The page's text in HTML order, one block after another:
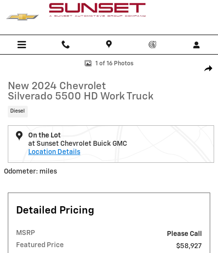
Skip to main content
New 2024 Chevrolet Silverado 5500 HD Work Truck Truck Photo 1 of
1 of 16 Photos
New 2024 Chevrolet
Silverado 5500 HD Work Truck
Diesel
On the Lot
at Sunset Chevrolet Buick GMC
Location Details
Odometer: miles
Detailed Pricing
MSRP
Please Call
Featured Price
$58,927